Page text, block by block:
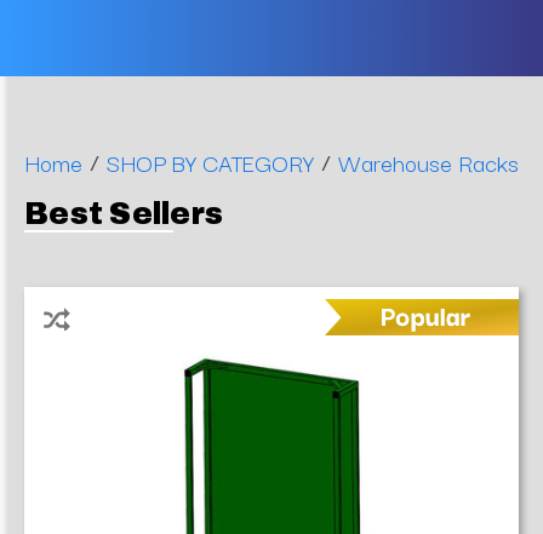
Home / SHOP BY CATEGORY / Warehouse Racks
Best Sellers